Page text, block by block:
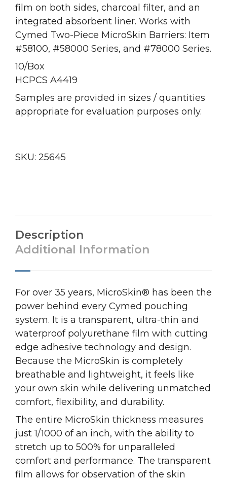
film on both sides, charcoal filter, and an
integrated absorbent liner. Works with
Cymed Two-Piece MicroSkin Barriers: Item
#58100, #58000 Series, and #78000 Series.
10/Box
HCPCS A4419
Samples are provided in sizes / quantities
appropriate for evaluation purposes only.
SKU: 25645
Description
Additional Information
For over 35 years, MicroSkin® has been the
power behind every Cymed pouching
system. It is a transparent, ultra-thin and
waterproof polyurethane film with cutting
edge adhesive technology and design.
Because the MicroSkin is completely
breathable and lightweight, it feels like
your own skin while delivering unmatched
comfort, flexibility, and durability.
The entire MicroSkin thickness measures
just 1/1000 of an inch, with the ability to
stretch up to 500% for unparalleled
comfort and performance. The transparent
film allows for observation of the skin